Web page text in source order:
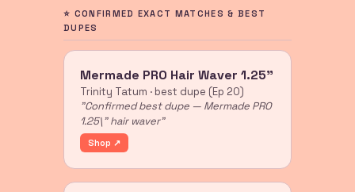
⭐ CONFIRMED EXACT MATCHES & BEST
DUPES
Mermade PRO Hair Waver 1.25"
Trinity Tatum · best dupe (Ep 20)
"Confirmed best dupe — Mermade PRO
1.25\" hair waver"
Shop ↗